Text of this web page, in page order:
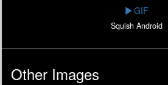
GIF
Squish Android
Other Images